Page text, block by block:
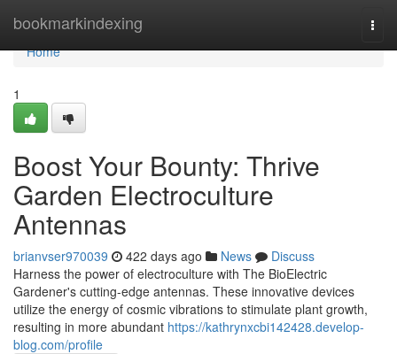
bookmarkindexing
Home
Home
1
Boost Your Bounty: Thrive
Garden Electroculture
Antennas
brianvser970039 422 days ago News
Discuss
Harness the power of electroculture with The BioElectric
Gardener's cutting-edge antennas. These innovative devices
utilize the energy of cosmic vibrations to stimulate plant growth,
resulting in more abundant https://kathrynxcbi142428.develop-
blog.com/profile